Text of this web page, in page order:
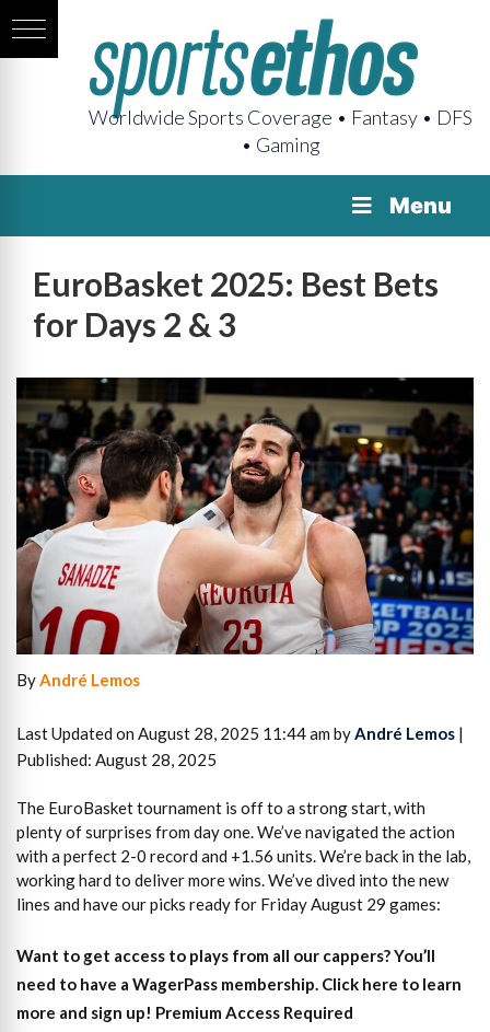
Worldwide Sports Coverage • Fantasy • DFS
• Gaming
Menu
EuroBasket 2025: Best Bets
for Days 2 & 3
ByAndré Lemos
Last Updated on August 28, 2025 11:44 am byAndré Lemos |
Published: August 28, 2025
The EuroBasket tournament is off to a strong start, with
plenty of surprises from day one. We’ve navigated the action
with a perfect 2-0 record and +1.56 units. We’re back in the lab,
working hard to deliver more wins. We’ve dived into the new
lines and have our picks ready for Friday August 29 games:
Want to get access to plays from all our cappers?You’ll
need to have a WagerPass membership. Click here to learn
more and sign up! Premium Access Required